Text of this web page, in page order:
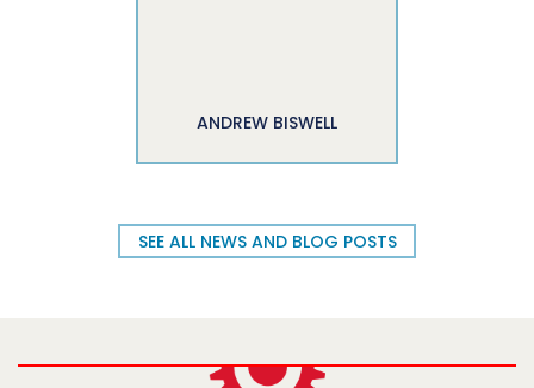
ANDREW BISWELL
SEE ALL NEWS AND BLOG POSTS